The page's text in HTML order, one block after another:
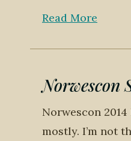
Read More
Norwescon
Norwescon
mostly. I’m not